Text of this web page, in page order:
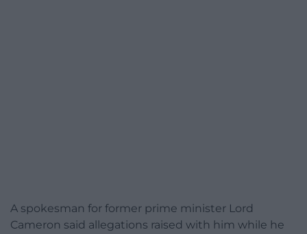
A spokesman for former prime minister Lord
Cameron said allegations raised with him while he